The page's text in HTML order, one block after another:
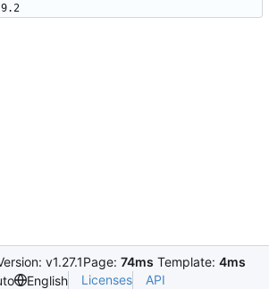
v1.27.1Page: 74ms Template: 4ms
English Licenses API